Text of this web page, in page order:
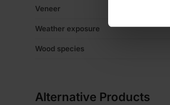
Veneer
Weather exposure
Wood species
Alternative Products